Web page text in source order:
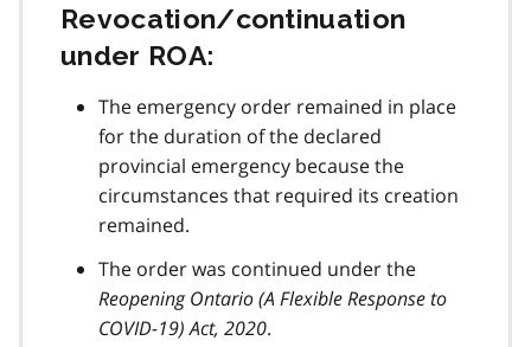
Revocation/continuation
under ROA:
The emergency order remained in place
for the duration of the declared
provincial emergency because the
circumstances that required its creation
remained.
The order was continued under the
Reopening Ontario (A Flexible Response to
COVID-19) Act, 2020.